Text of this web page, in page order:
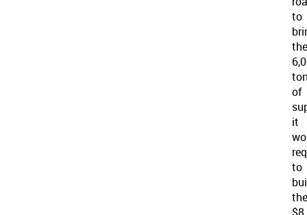
to
the
of
it
to
the